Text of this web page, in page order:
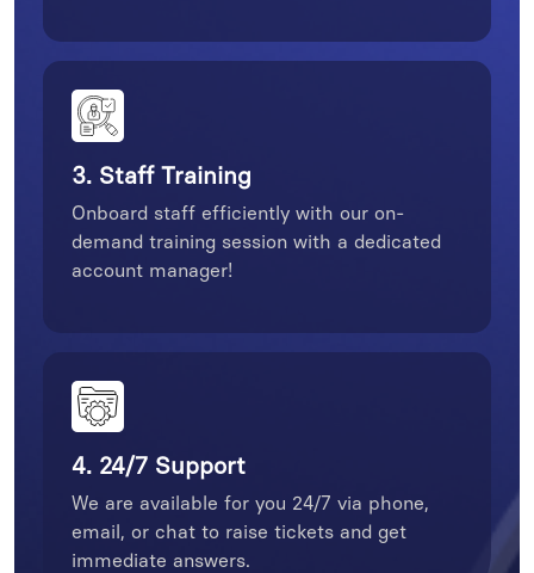
3. Staff Training
Onboard staff efficiently with our on-
demand training session with a dedicated
account manager!
4. 24/7 Support
We are available for you 24/7 via phone,
email, or chat to raise tickets and get
immediate answers.